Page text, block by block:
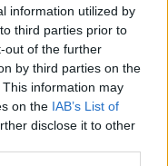
information utilized by
third parties prior to
out of the further
by third parties on the
This information may
on the IAB’s List of
disclose it to other